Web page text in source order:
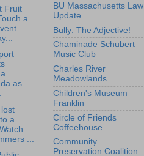
Fruit
a
as
a
...
BU Massachusetts Law
Update
Bully: The Adjective!
Chaminade Schubert
Music Club
Charles River
Meadowlands
Children's Museum
Franklin
Circle of Friends
Coffeehouse
Community
Preservation Coalition